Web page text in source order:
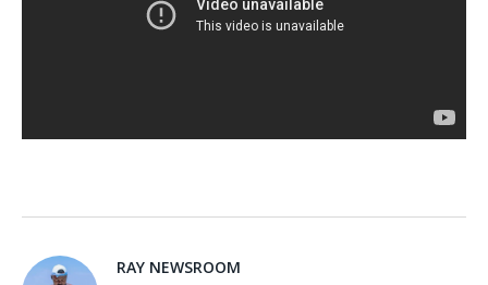
RAY NEWSROOM